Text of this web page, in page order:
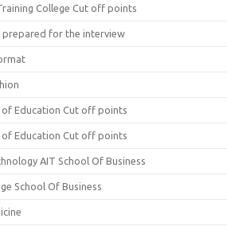
College Cut off points
prepared for the interview
Education Cut off points
Education Cut off points
AIT School Of Business
School Of Business